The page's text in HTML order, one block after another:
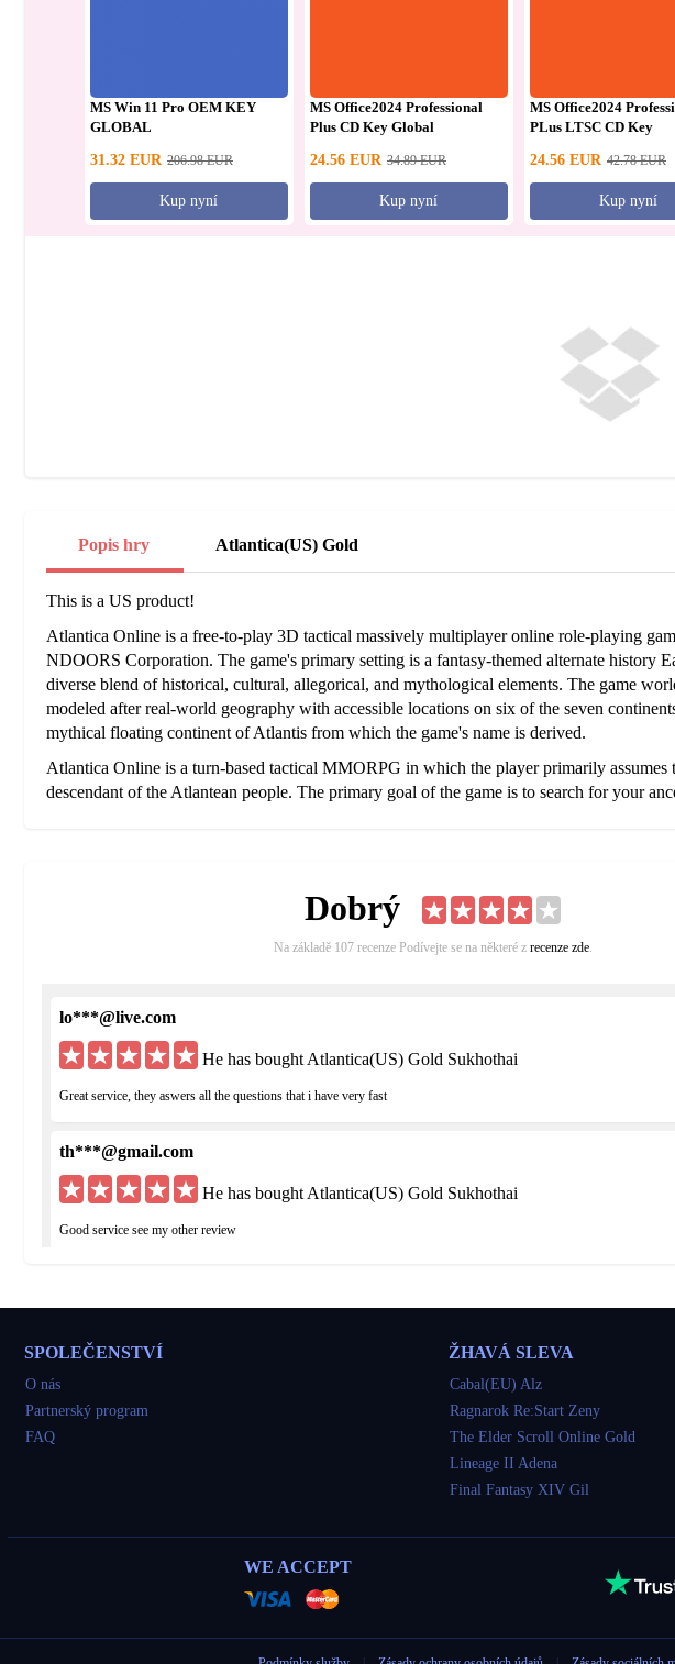
MS Win 11 Pro OEM KEY
GLOBAL
31.32 EUR 206.98 EUR
Kup nyní
MS Office2024 Professional
Plus CD Key Global
24.56 EUR 34.89 EUR
Kup nyní
MS Office2024
PLus LTSC CD Key
24.56 EUR 42.78 EUR
Kup nyní
Popis hry Atlantica(US) Gold
This is a US product!
Atlantica Online is a free-to-play 3D tactical massively multiplayer online role-playing
NDOORS Corporation. The game's primary setting is a fantasy-themed alternate history
diverse blend of historical, cultural, allegorical, and mythological elements. The game
modeled after real-world geography with accessible locations on six of the seven
mythical floating continent of Atlantis from which the game's name is derived.
Atlantica Online is a turn-based tactical MMORPG in which the player primarily assumes
descendant of the Atlantean people. The primary goal of the game is to search for your
The world of Atlantica Online features real world locations mixed with mythological and
Countries like Germany and China are represented, with cities like Munich, Moscow, and
hubs that offer services like banks, hospitals, the marketplace where players can trade
Japan
Dobrý
Na základě 107 recenze Podívejte se na některé z recenze zde.
lo***@live.com
He has bought Atlantica(US) Gold Sukhothai
Great service, they aswers all the questions that i have very fast
th***@gmail.com
He has bought Atlantica(US) Gold Sukhothai
Good service see my other review
so***@yahoo.com
He has bought Atlantica(US) Gold Sukhothai
He has bought Atlantica(US) Gold Sukhothai
SPOLEČENSTVÍ
O nás
Partnerský program
FAQ
ŽHAVÁ SLEVA
Cabal(EU) Alz
Ragnarok Re:Start Zeny
The Elder Scroll Online Gold
Lineage II Adena
Final Fantasy XIV Gil
WE ACCEPT